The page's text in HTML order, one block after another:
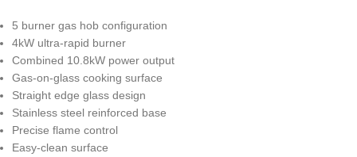
5 burner gas hob configuration
4kW ultra-rapid burner
Combined 10.8kW power output
Gas-on-glass cooking surface
Straight edge glass design
Stainless steel reinforced base
Precise flame control
Easy-clean surface